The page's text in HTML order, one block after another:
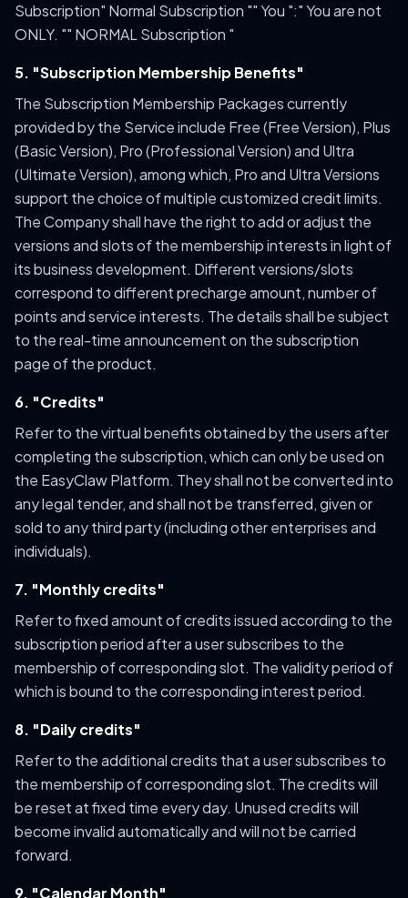
Subscription" Normal Subscription "" You ":" You are not
ONLY. "" NORMAL Subscription "
5. "Subscription Membership Benefits"
The Subscription Membership Packages currently
provided by the Service include Free (Free Version), Plus
(Basic Version), Pro (Professional Version) and Ultra
(Ultimate Version), among which, Pro and Ultra Versions
support the choice of multiple customized credit limits.
The Company shall have the right to add or adjust the
versions and slots of the membership interests in light of
its business development. Different versions/slots
correspond to different precharge amount, number of
points and service interests. The details shall be subject
to the real-time announcement on the subscription
page of the product.
6. "Credits"
Refer to the virtual benefits obtained by the users after
completing the subscription, which can only be used on
the EasyClaw Platform. They shall not be converted into
any legal tender, and shall not be transferred, given or
sold to any third party (including other enterprises and
individuals).
7. "Monthly credits"
Refer to fixed amount of credits issued according to the
subscription period after a user subscribes to the
membership of corresponding slot. The validity period of
which is bound to the corresponding interest period.
8. "Daily credits"
Refer to the additional credits that a user subscribes to
the membership of corresponding slot. The credits will
be reset at fixed time every day. Unused credits will
become invalid automatically and will not be carried
forward.
9. "Calendar Month"